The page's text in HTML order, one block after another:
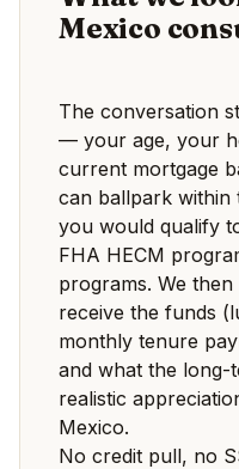
Mexico
The conversation
— your age, your
current mortgage
can ballpark within
you would qualify
FHA HECM
programs. We
receive the funds
monthly tenure
and what the long-
realistic
Mexico.
No credit pull, no